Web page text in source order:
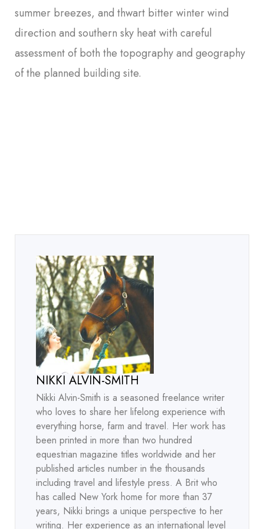
summer breezes, and thwart bitter winter wind
direction and southern sky heat with careful
assessment of both the topography and geography
of the planned building site.
NIKKI ALVIN-SMITH
Nikki Alvin-Smith is a seasoned freelance writer
who loves to share her lifelong experience with
everything horse, farm and travel. Her work has
been printed in more than two hundred
equestrian magazine titles worldwide and her
published articles number in the thousands
including travel and lifestyle press. A Brit who
has called New York home for more than 37
years, Nikki brings a unique perspective to her
writing. Her experience as an international level